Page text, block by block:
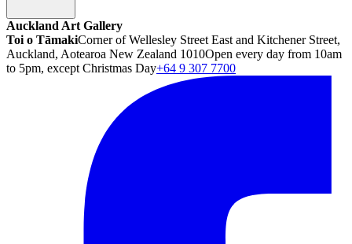
Auckland Art Gallery
Toi o TāmakiCorner of Wellesley Street East and Kitchener Street,
Auckland, Aotearoa New Zealand 1010Open every day from 10am
to 5pm, except Christmas Day+64 9 307 7700